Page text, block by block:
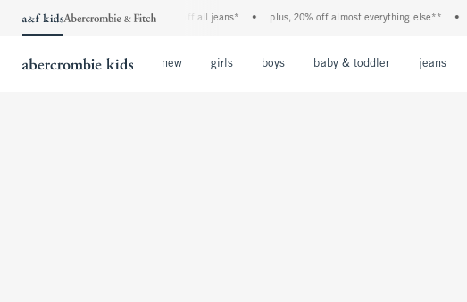
the a&f kids denim event! 40% off all jeans* plus, 20% off almost everything else**
new girls boys baby & toddler jeans